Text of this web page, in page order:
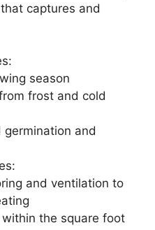
captures and
season
frost and cold
and
and ventilation to
the square foot